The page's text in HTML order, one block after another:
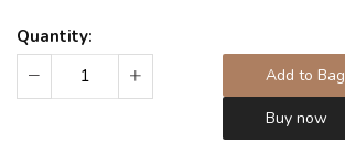
Quantity:
Add to Bag
Buy now